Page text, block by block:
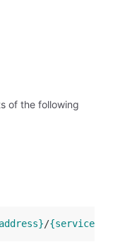
of the following
/{service-name}